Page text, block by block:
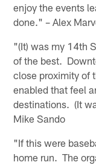
enjoy the events
done." – Alex
"(It) was my 14th
of the best.
close proximity of
enabled that feel
destinations. (It
Mike Sando
"If this were
home run. The